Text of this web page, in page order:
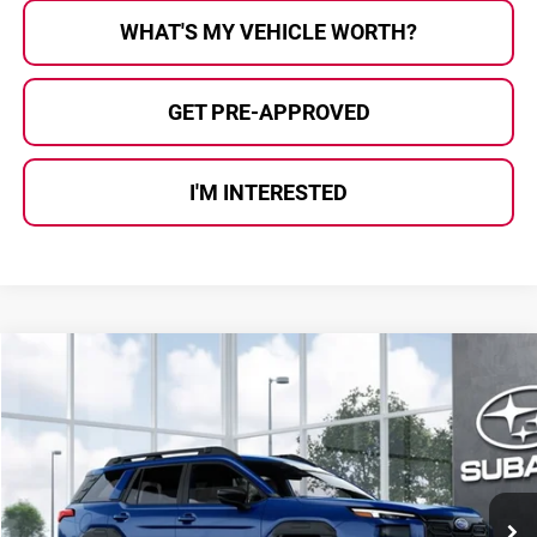
WHAT'S MY VEHICLE WORTH?
GET PRE-APPROVED
I'M INTERESTED
Premium
Subaru of Grand Blanc
JF2BUPAD1TY570779Stock: 2608409 Model:TDD
In Transit Ext. Int.
$37,763
AL SERRA PRICE